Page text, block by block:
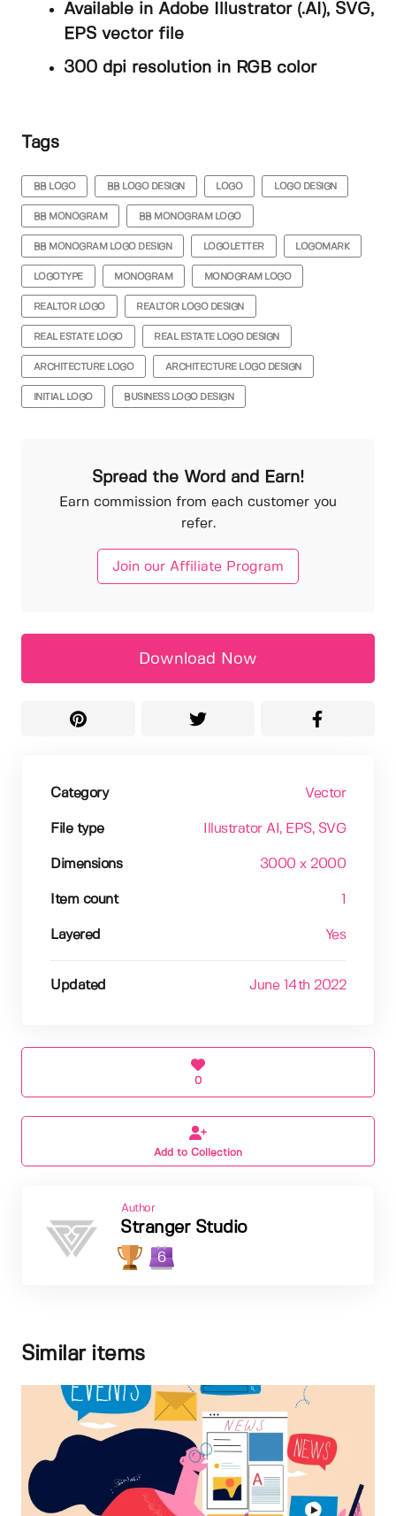
Available in Adobe Illustrator (.AI), SVG,
EPS vector file
300 dpi resolution in RGB color
Tags
BB LOGO BB LOGO DESIGN LOGO LOGO DESIGN
BB MONOGRAM BB MONOGRAM LOGO
BB MONOGRAM LOGO DESIGN LOGOLETTER LOGOMARK
LOGOTYPE MONOGRAM MONOGRAM LOGO
REALTOR LOGO REALTOR LOGO DESIGN
REAL ESTATE LOGO REAL ESTATE LOGO DESIGN
ARCHITECTURE LOGO ARCHITECTURE LOGO DESIGN
INITIAL LOGO BUSINESS LOGO DESIGN
Spread the Word and Earn!
Earn commission from each customer you
refer.
Join our Affiliate Program
Download Now
Category Vector
File type Illustrator AI , EPS, SVG
Dimensions 3000 x 2000
Item count
Layered Yes
Updated June 14th 2022
0
Add to Collection
Author
Stranger Studio
6
Similar items